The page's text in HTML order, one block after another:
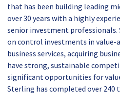
that has been building leading
over 30 years with a highly
senior investment professionals.
on control investments in value-
business services, acquiring
have strong, sustainable
significant opportunities for
Sterling has completed over